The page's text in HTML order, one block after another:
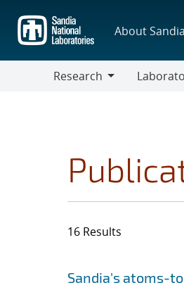
main
content
About Sandia
Research
16 Results
Search
Jump to search filters
Sandia's atoms-